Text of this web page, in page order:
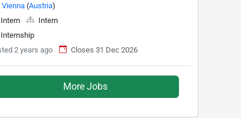
Vienna (Austria)
Intern
Intern
Internship
2 years ago
Closes 31 Dec 2026
More Jobs